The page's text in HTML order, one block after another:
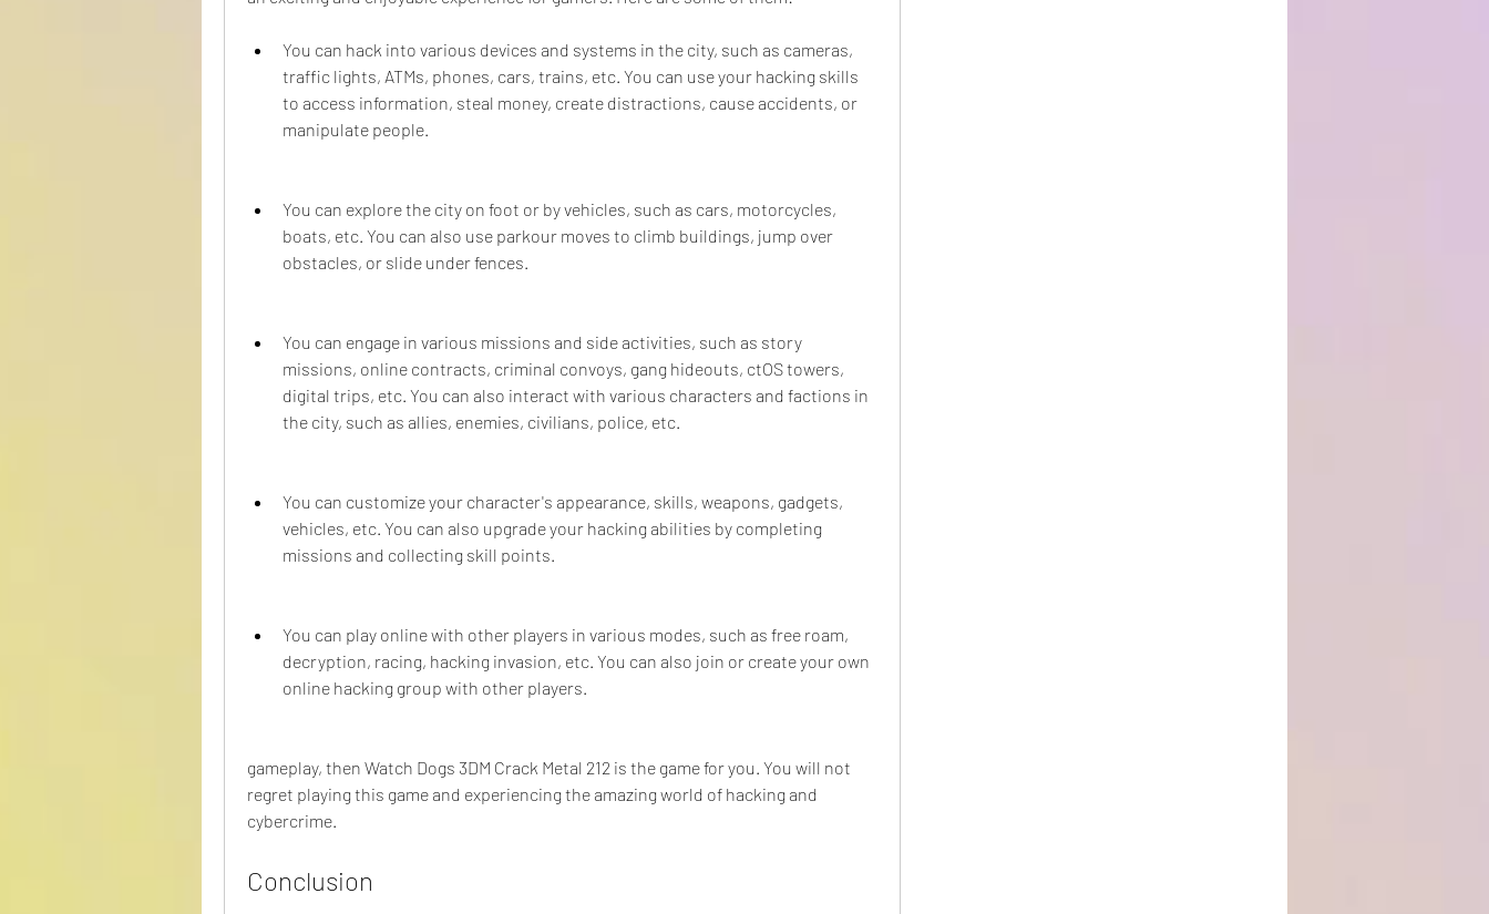
You can hack into various devices and systems in the city, such as cameras,
traffic lights, ATMs, phones, cars, trains, etc. You can use your hacking skills
to access information, steal money, create distractions, cause accidents, or
manipulate people.
You can explore the city on foot or by vehicles, such as cars, motorcycles,
boats, etc. You can also use parkour moves to climb buildings, jump over
obstacles, or slide under fences.
You can engage in various missions and side activities, such as story
missions, online contracts, criminal convoys, gang hideouts, ctOS towers,
digital trips, etc. You can also interact with various characters and factions in
the city, such as allies, enemies, civilians, police, etc.
You can customize your character's appearance, skills, weapons, gadgets,
vehicles, etc. You can also upgrade your hacking abilities by completing
missions and collecting skill points.
You can play online with other players in various modes, such as free roam,
decryption, racing, hacking invasion, etc. You can also join or create your own
online hacking group with other players.
gameplay, then Watch Dogs 3DM Crack Metal 212 is the game for you. You will not
regret playing this game and experiencing the amazing world of hacking and
cybercrime.
Conclusion